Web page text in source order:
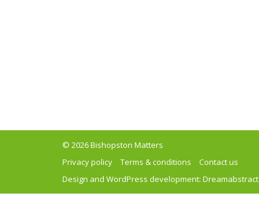
© 2026 Bishopston Matters
Privacy policy
Terms & conditions
Contact us
Design and WordPress development: Dreamabstract